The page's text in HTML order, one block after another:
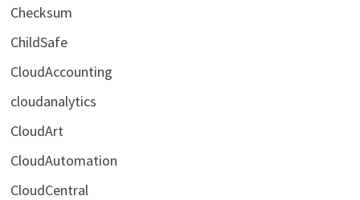
Checksum
ChildSafe
CloudAccounting
cloudanalytics
CloudArt
CloudAutomation
CloudCentral